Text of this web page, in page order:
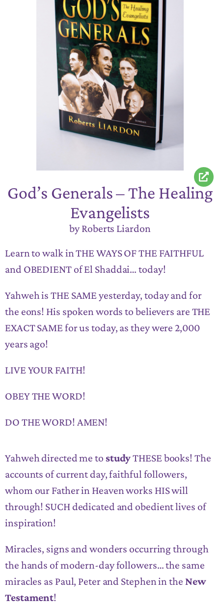
God’s Generals – The Healing
Evangelists
by Roberts Liardon
Learn to walk in THE WAYS OF THE FAITHFUL
and OBEDIENT of El Shaddai… today!
Yahweh is THE SAME yesterday, today and for
the eons! His spoken words to believers are THE
EXACT SAME for us today, as they were 2,000
years ago!
LIVE YOUR FAITH!
OBEY THE WORD!
DO THE WORD! AMEN!
Yahweh directed me to studyTHESE books! The
accounts of current day, faithful followers,
whom our Father in Heaven works HIS will
through! SUCH dedicated and obedient lives of
inspiration!
Miracles, signs and wonders occurring through
the hands of modern-day followers… the same
miracles as Paul, Peter and Stephen in the New
Testament!